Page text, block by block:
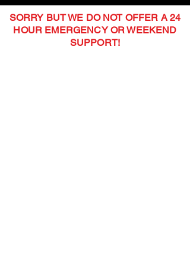
SORRY BUT WE DO NOT OFFER A 24
HOUR EMERGENCY OR WEEKEND
SUPPORT!